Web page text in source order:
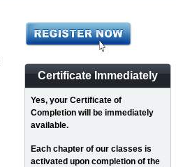
Certificate Immediately
Yes, your Certificate of
Completion will be immediately
available.
Each chapter of our classes is
activated upon completion of the